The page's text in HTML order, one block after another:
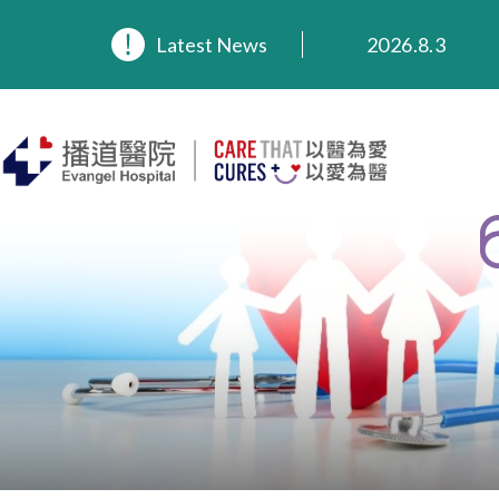
Latest News
2026.8.3
2025.9.23
2025.8.4